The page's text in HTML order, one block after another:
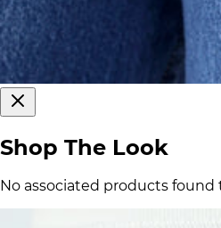
Shop The Look
No associated products